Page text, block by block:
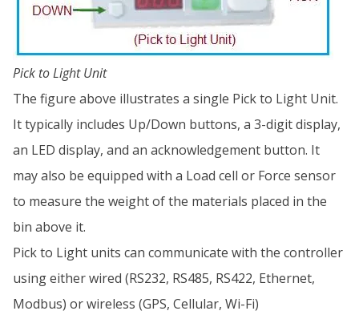
Pick to Light Unit
The figure above illustrates a single Pick to Light Unit.
It typically includes Up/Down buttons, a 3-digit display,
an LED display, and an acknowledgement button. It
may also be equipped with a Load cell or Force sensor
to measure the weight of the materials placed in the
bin above it.
Pick to Light units can communicate with the controller
using either wired (RS232, RS485, RS422, Ethernet,
Modbus) or wireless (GPS, Cellular, Wi-Fi)